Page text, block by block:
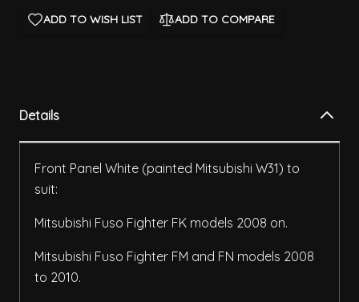
ADD TO WISH LIST ADD TO COMPARE
Details
Front Panel White (painted Mitsubishi W31) to
suit:
Mitsubishi Fuso Fighter FK models 2008 on.
Mitsubishi Fuso Fighter FM and FN models 2008
to 2010.